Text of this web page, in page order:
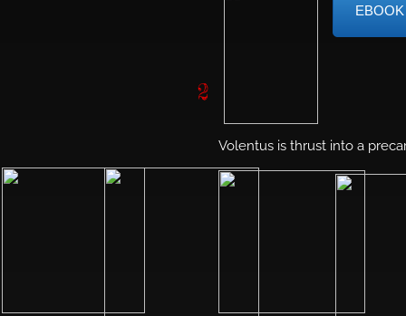
EBOOK
Volentus is thrust into a
2